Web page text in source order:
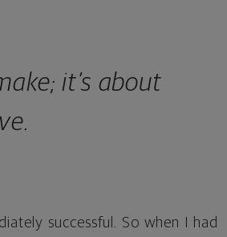
it’s about
successful. So when I had